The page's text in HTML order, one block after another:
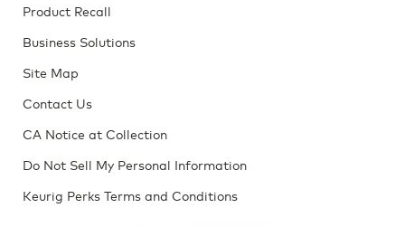
Product Recall
Business Solutions
Site Map
Contact Us
CA Notice at Collection
Do Not Sell My Personal Information
Keurig Perks Terms and Conditions